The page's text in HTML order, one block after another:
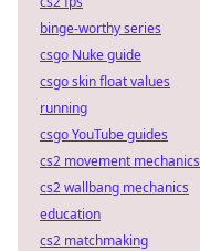
binge-worthy series
csgo Nuke guide
csgo skin float values
running
csgo YouTube guides
cs2 movement mechanics
cs2 wallbang mechanics
education
cs2 matchmaking